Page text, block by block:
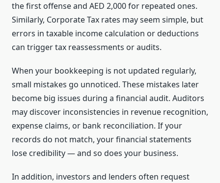
the first offense and AED 2,000 for repeated ones.
Similarly, Corporate Tax rates may seem simple, but
errors in taxable income calculation or deductions
can trigger tax reassessments or audits.
When your bookkeeping is not updated regularly,
small mistakes go unnoticed. These mistakes later
become big issues during a financial audit. Auditors
may discover inconsistencies in revenue recognition,
expense claims, or bank reconciliation. If your
records do not match, your financial statements
lose credibility — and so does your business.
In addition, investors and lenders often request